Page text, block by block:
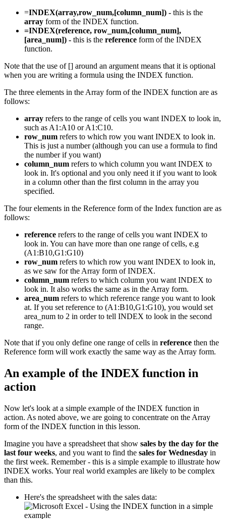
=INDEX(array,row_num,[column_num]) - this is the
array form of the INDEX function.
=INDEX(reference, row_num,[column_num],
[area_num]) - this is the reference form of the INDEX
function.
Note that the use of [] around an argument means that it is optional
when you are writing a formula using the INDEX function.
The three elements in the Array form of the INDEX function are as
follows:
array refers to the range of cells you want INDEX to look in,
such as A1:A10 or A1:C10.
row_num refers to which row you want INDEX to look in.
This is just a number (although you can use a formula to find
the number if you want)
column_num refers to which column you want INDEX to
look in. It's optional and you only need it if you want to look
in a column other than the first column in the array you
specified.
The four elements in the Reference form of the Index function are as
follows:
reference refers to the range of cells you want INDEX to
look in. You can have more than one range of cells, e.g
(A1:B10,G1:G10)
row_num refers to which row you want INDEX to look in,
as we saw for the Array form of INDEX.
column_num refers to which column you want INDEX to
look in. It also works the same as in the Array form.
area_num refers to which reference range you want to look
at. If you set reference to (A1:B10,G1:G10), you would set
area_num to 2 in order to tell INDEX to look in the second
range.
Note that if you only define one range of cells in reference then the
Reference form will work exactly the same way as the Array form.
An example of the INDEX function in
action
Now let's look at a simple example of the INDEX function in
action. As noted above, we are going to concentrate on the Array
form of the INDEX function in this lesson.
Imagine you have a spreadsheet that show sales by the day for the
last four weeks, and you want to find the sales for Wednesday in
the first week. Remember - this is a simple example to illustrate how
INDEX works. Your real world examples are likely to be complex
than this.
Here's the spreadsheet with the sales data: